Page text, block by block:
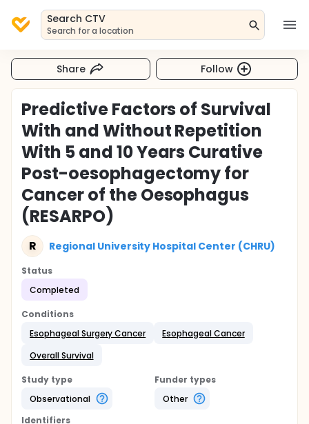
Search CTV
Search for a location
Share Follow
Predictive Factors of Survival
With and Without Repetition
With 5 and 10 Years Curative
Post-oesophagectomy for
Cancer of the Oesophagus
(RESARPO)
R Regional University Hospital Center (CHRU)
Status
Completed
Conditions
Esophageal Surgery Cancer
Esophageal Cancer
Overall Survival
Study type
Observational
Funder types
Other
Identifiers